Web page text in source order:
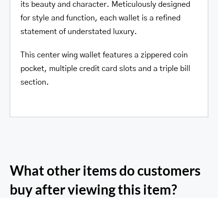
its beauty and character. Meticulously designed
for style and function, each wallet is a refined
statement of understated luxury.
This center wing wallet features a zippered coin
pocket, multiple credit card slots and a triple bill
section.
What other items do customers
buy after viewing this item?